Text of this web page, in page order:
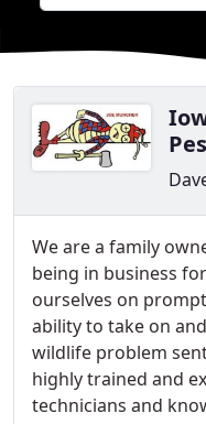
We are a family
being in business
ourselves on
ability to take on
wildlife problem
highly trained and
technicians and